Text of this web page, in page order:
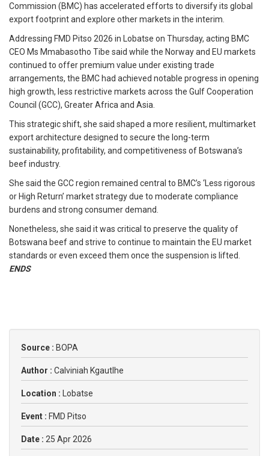
Commission (BMC) has accelerated efforts to diversify its global
export footprint and explore other markets in the interim.
Addressing FMD Pitso 2026 in Lobatse on Thursday, acting BMC
CEO Ms Mmabasotho Tibe said while the Norway and EU markets
continued to offer premium value under existing trade
arrangements, the BMC had achieved notable progress in opening
high growth, less restrictive markets across the Gulf Cooperation
Council (GCC), Greater Africa and Asia.
This strategic shift, she said shaped a more resilient, multimarket
export architecture designed to secure the long-term
sustainability, profitability, and competitiveness of Botswana’s
beef industry.
She said the GCC region remained central to BMC’s ‘Less rigorous
or High Return’ market strategy due to moderate compliance
burdens and strong consumer demand.
Nonetheless, she said it was critical to preserve the quality of
Botswana beef and strive to continue to maintain the EU market
standards or even exceed them once the suspension is lifted.
ENDS
Source : BOPA
Author : Calviniah Kgautlhe
Location : Lobatse
Event : FMD Pitso
Date : 25 Apr 2026